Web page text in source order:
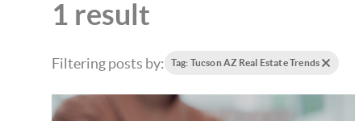
1 result
Filtering posts by: Tag: Tucson AZ Real Estate Trends